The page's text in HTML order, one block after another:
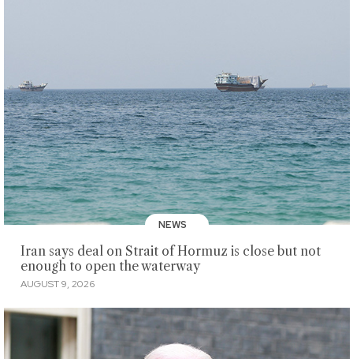
NEWS
Iran says deal on Strait of Hormuz is close but not
enough to open the waterway
AUGUST 9, 2026